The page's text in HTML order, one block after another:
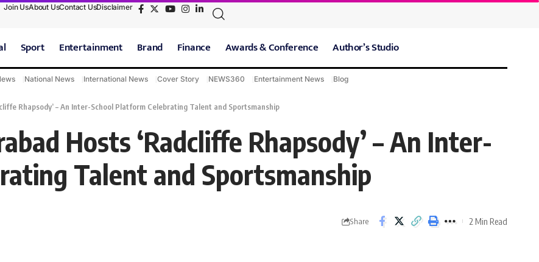
Join UsAbout UsContact UsDisclaimer
Sport Entertainment Brand Finance Awards & Conference Author’s Studio
National News International News Cover Story NEWS360 Entertainment News Blog
Rhapsody’ – An Inter-School Platform Celebrating Talent and Sportsmanship
Hosts ‘Radcliffe Rhapsody’ – An Inter-
Talent and Sportsmanship
Share 2 Min Read